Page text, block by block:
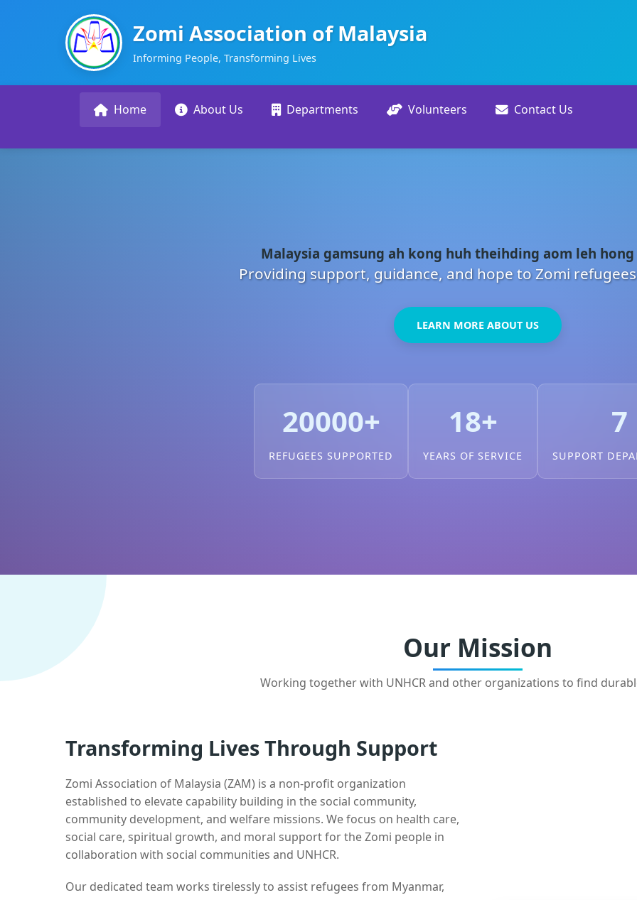
Zomi Association of Malaysia
Informing People, Transforming Lives
Home About Us Departments Volunteers Contact Us
Malaysia gamsung ah kong huh theihding aom leh hong
Providing support, guidance, and hope to Zomi
LEARN MORE ABOUT US
20000+
REFUGEES SUPPORTED
18+
YEARS OF SERVICE
7
SUPPORT
Our Mission
Working together with UNHCR and other organizations to find
Transforming Lives Through Support
Zomi Association of Malaysia (ZAM) is a non-profit organization
established to elevate capability building in the social community,
community development, and welfare missions. We focus on health care,
social care, spiritual growth, and moral support for the Zomi people in
collaboration with social communities and UNHCR.
Our dedicated team works tirelessly to assist refugees from Myanmar,